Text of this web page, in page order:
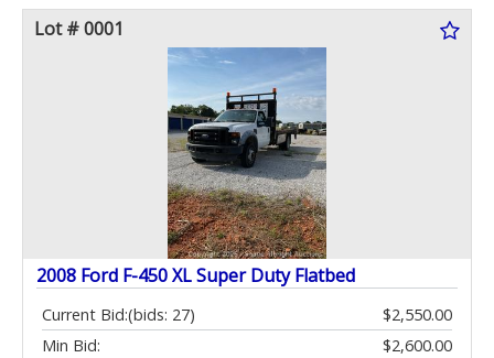
Lot # 0001
2008 Ford F-450 XL Super Duty Flatbed
Current Bid: $2,550.00
(bids: 27)
Min Bid:
$2,600.00